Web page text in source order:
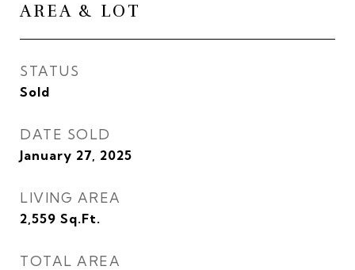
AREA & LOT
STATUS
Sold
DATE SOLD
January 27, 2025
LIVING AREA
2,559 Sq.Ft.
TOTAL AREA